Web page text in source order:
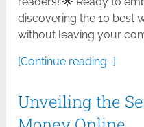
discovering the 10 best
without leaving your
[Continue reading...]
Unveiling the